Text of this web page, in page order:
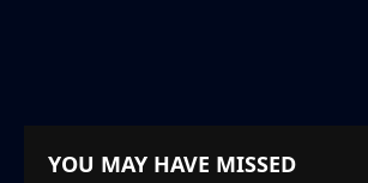
YOU MAY HAVE MISSED